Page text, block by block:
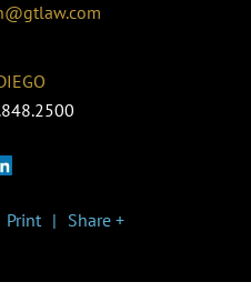
Print Share +